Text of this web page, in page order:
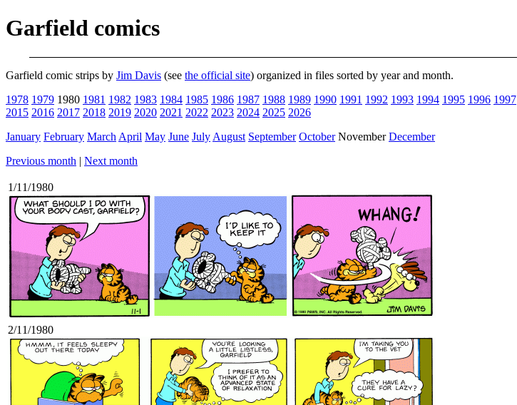
Garfield comics
Garfield comic strips by Jim Davis (see the official site) organized in files sorted by year and month.
1978 1979 1980 1981 1982 1983 1984 1985 1986 1987 1988 1989 1990 1991 1992 1993 1994 1995 1996 1997
2015 2016 2017 2018 2019 2020 2021 2022 2023 2024 2025 2026
January February March April May June July August September OctoberNovemberDecember
Previous month | Next month
1/11/1980
2/11/1980